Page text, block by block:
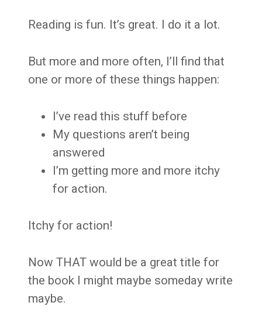
Reading is fun. It’s great. I do it a lot.
But more and more often, I’ll find that
one or more of these things happen:
I’ve read this stuff before
My questions aren’t being
answered
I’m getting more and more itchy
for action.
Itchy for action!
Now THAT would be a great title for
the book I might maybe someday write
maybe.